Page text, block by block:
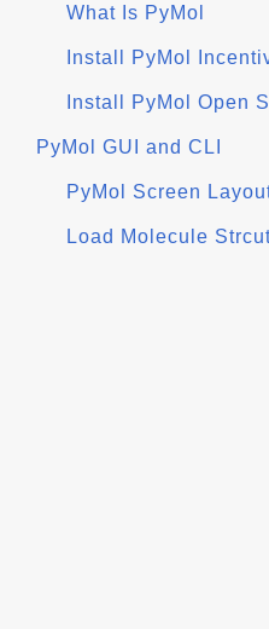
What Is PyMol
Install PyMol
Install PyMol Open
PyMol GUI and CLI
PyMol Screen
Load Molecule